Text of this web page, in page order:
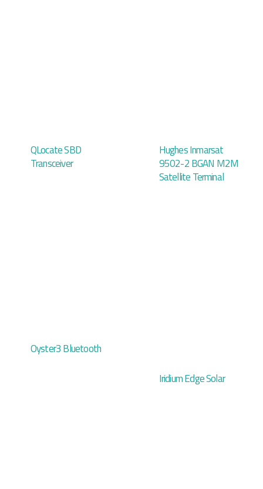
QLocate SBD
Transceiver
Hughes Inmarsat
9502-2 BGAN M2M
Satellite Terminal
Oyster3 Bluetooth
Iridium Edge Solar